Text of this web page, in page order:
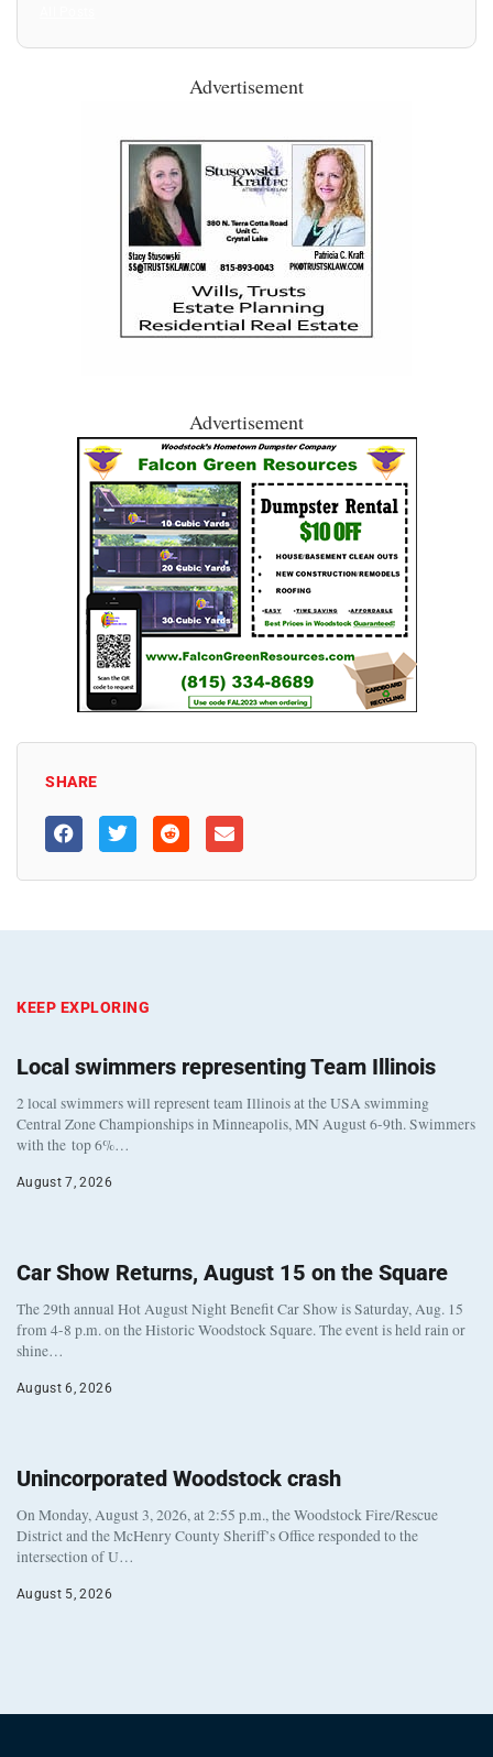
Advertisement
Advertisement
SHARE
KEEP EXPLORING
Local swimmers representing Team Illinois
2 local swimmers will represent team Illinois at the USA swimming
Central Zone Championships in Minneapolis, MN August 6-9th. Swimmers
with the top 6%…
August 7, 2026
Car Show Returns, August 15 on the Square
The 29th annual Hot August Night Benefit Car Show is Saturday, Aug. 15
from 4-8 p.m. on the Historic Woodstock Square. The event is held rain or
shine…
August 6, 2026
Unincorporated Woodstock crash
On Monday, August 3, 2026, at 2:55 p.m., the Woodstock Fire/Rescue
District and the McHenry County Sheriff’s Office responded to the
intersection of U…
August 5, 2026